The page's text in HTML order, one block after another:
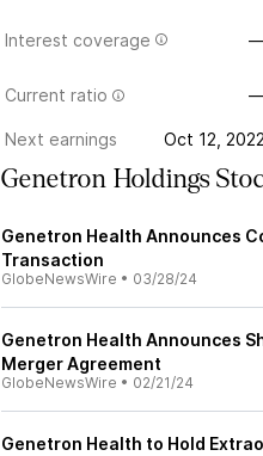
Interest coverage
Current ratio
Next earnings Oct 12, 2022
Genetron Holdings
Genetron Health Announces
Transaction
GlobeNewsWire • 03/28/24
Genetron Health Announces
Merger Agreement
GlobeNewsWire • 02/21/24
Genetron Health to Hold